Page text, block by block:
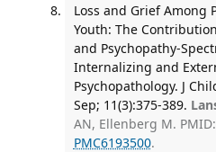
Loss and Grief Among
Youth: The
and Psychopathy-
Internalizing and
Psychopathology. J
Sep; 11(3):375-389.
AN, Ellenberg M.
PMC6193500.